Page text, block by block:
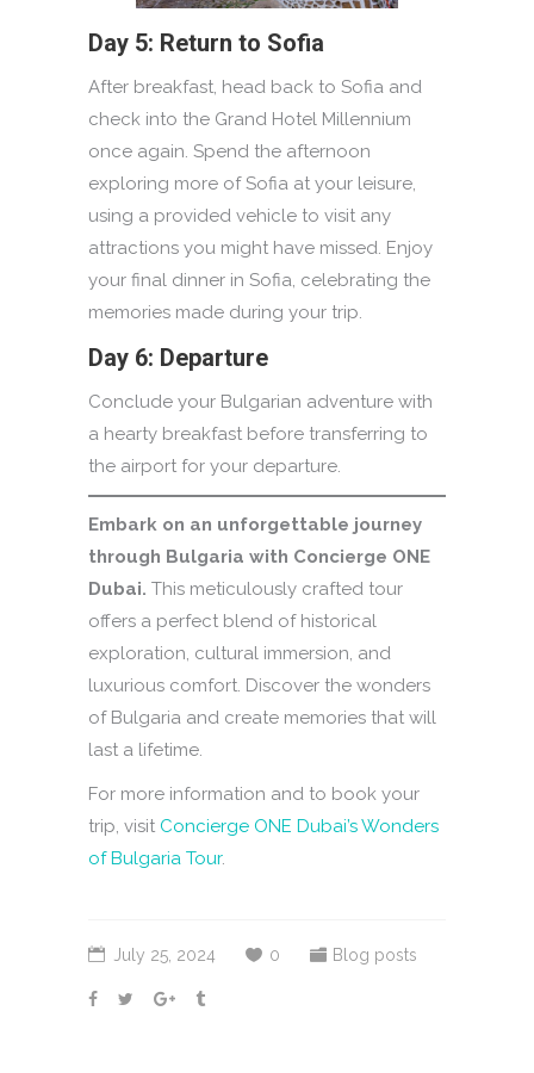
Day 5: Return to Sofia
After breakfast, head back to Sofia and
check into the Grand Hotel Millennium
once again. Spend the afternoon
exploring more of Sofia at your leisure,
using a provided vehicle to visit any
attractions you might have missed. Enjoy
your final dinner in Sofia, celebrating the
memories made during your trip.
Day 6: Departure
Conclude your Bulgarian adventure with
a hearty breakfast before transferring to
the airport for your departure.
Embark on an unforgettable journey
through Bulgaria with Concierge ONE
Dubai. This meticulously crafted tour
offers a perfect blend of historical
exploration, cultural immersion, and
luxurious comfort. Discover the wonders
of Bulgaria and create memories that will
last a lifetime.
For more information and to book your
trip, visit Concierge ONE Dubai’s Wonders
of Bulgaria Tour.
July 25, 2024 0 Blog posts